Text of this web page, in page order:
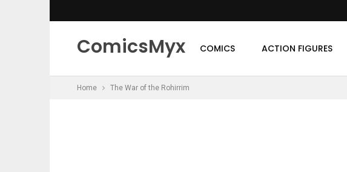
ComicsMyx COMICS ACTION FIGURES
Home The War of the Rohirrim